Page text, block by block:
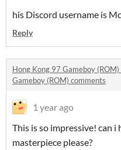
his Discord username is
Reply
Hong Kong 97 Gameboy
Gameboy (ROM) comments
1 year ago
This is so impressive! can i
masterpiece please?